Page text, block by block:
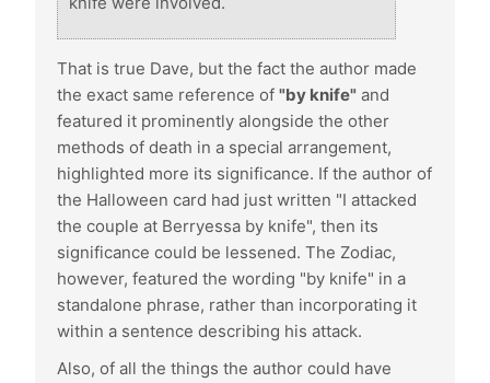
That is true Dave, but the fact the author made
the exact same reference of "by knife" and
featured it prominently alongside the other
methods of death in a special arrangement,
highlighted more its significance. If the author of
the Halloween card had just written "I attacked
the couple at Berryessa by knife", then its
significance could be lessened. The Zodiac,
however, featured the wording "by knife" in a
standalone phrase, rather than incorporating it
within a sentence describing his attack.
Also, of all the things the author could have